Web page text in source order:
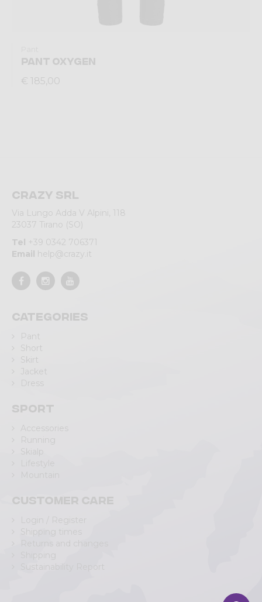
PANT OXYGEN
€ 185,00
Crazy srl
Via Lungo Adda V Alpini, 118
23037 Tirano (SO)
Tel +39 0342 706371
Email help@crazy.it
Categories
Pant
Short
Skirt
Jacket
Dress
Sport
Accessories
Running
Skialp
Customer care